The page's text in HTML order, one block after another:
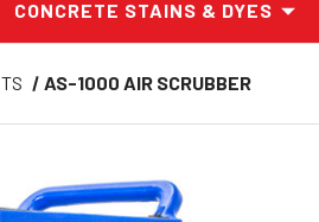
CONCRETE STAINS & DYES
AS-1000 AIR SCRUBBER